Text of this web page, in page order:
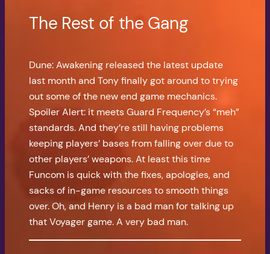
The Rest of the Gang
Dune: Awakening released the latest update
last month and Tony finally got around to trying
out some of the new end game mechanics.
Spoiler Alert: it meets Guard Frequency’s “meh”
standards. And they’re still having problems
keeping players’ bases from falling over due to
other players’ weapons. At least this time
Funcom is quick with the fixes, apologies, and
sacks of in-game resources to smooth things
over. Oh, and Henry is a bad man for talking up
that Voyager game. A very bad man.